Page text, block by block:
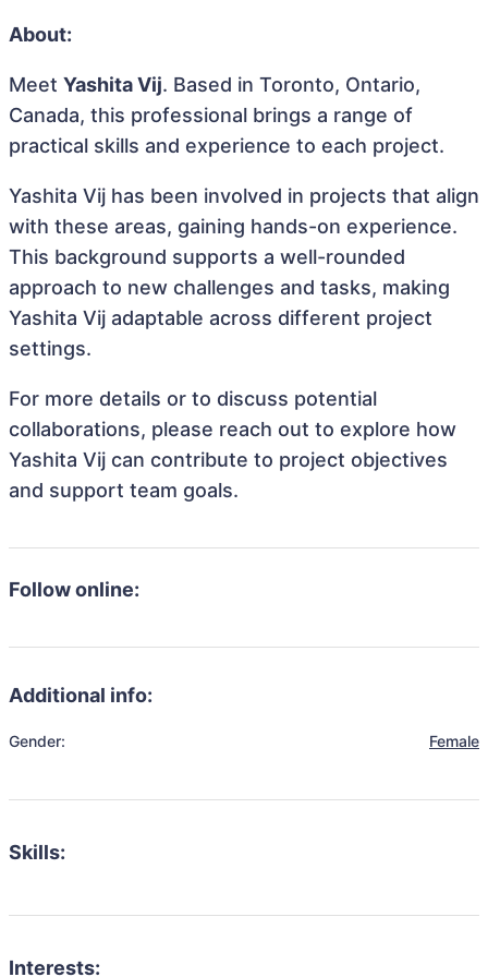
About:
Meet Yashita Vij. Based in Toronto, Ontario,
Canada, this professional brings a range of
practical skills and experience to each project.
Yashita Vij has been involved in projects that align
with these areas, gaining hands-on experience.
This background supports a well-rounded
approach to new challenges and tasks, making
Yashita Vij adaptable across different project
settings.
For more details or to discuss potential
collaborations, please reach out to explore how
Yashita Vij can contribute to project objectives
and support team goals.
Follow online:
Additional info:
Gender: Female
Skills:
Interests: